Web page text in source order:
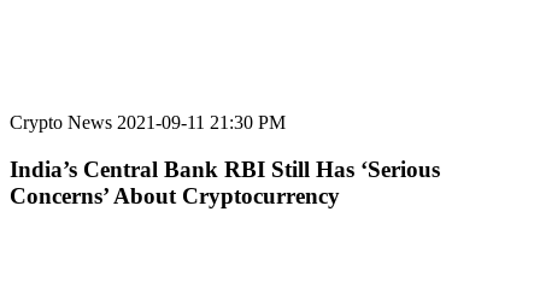
Crypto News 2021-09-11 21:30 PM
India’s Central Bank RBI Still Has ‘Serious
Concerns’ About Cryptocurrency